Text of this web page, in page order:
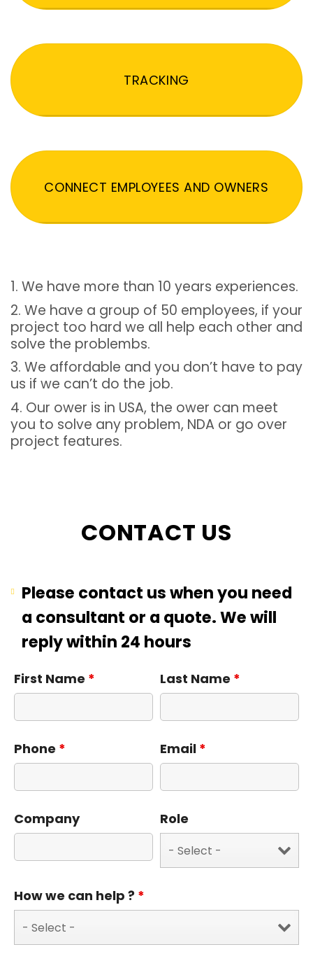
TRACKING
CONNECT EMPLOYEES AND OWNERS
1. We have more than 10 years experiences.
2. We have a group of 50 employees, if your
project too hard we all help each other and
solve the problembs.
3. We affordable and you don’t have to pay
us if we can’t do the job.
4. Our ower is in USA, the ower can meet
you to solve any problem, NDA or go over
project features.
CONTACT US
Please contact us when you need
a consultant or a quote. We will
reply within 24 hours
First Name * Last Name *
Phone * Email *
Company Role
How we can help ? *